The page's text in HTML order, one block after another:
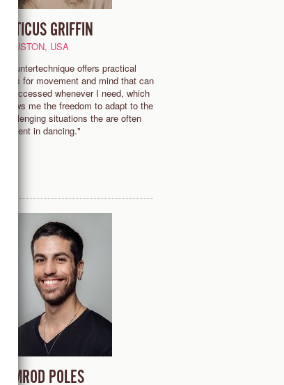
ATTICUS GRIFFIN
HOUSTON, USA
"Countertechnique offers practical
tools for movement and mind that can
be accessed whenever I need, which
allows me the freedom to adapt to the
challenging situations the are often
present in dancing."
NIMROD POLES